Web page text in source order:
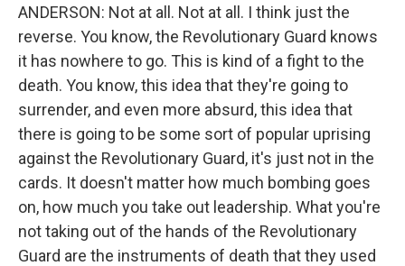
ANDERSON: Not at all. Not at all. I think just the
reverse. You know, the Revolutionary Guard knows
it has nowhere to go. This is kind of a fight to the
death. You know, this idea that they're going to
surrender, and even more absurd, this idea that
there is going to be some sort of popular uprising
against the Revolutionary Guard, it's just not in the
cards. It doesn't matter how much bombing goes
on, how much you take out leadership. What you're
not taking out of the hands of the Revolutionary
Guard are the instruments of death that they used